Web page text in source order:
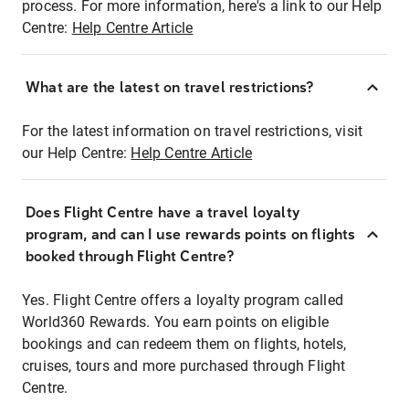
process. For more information, here's a link to our Help
Centre: Help Centre Article
What are the latest on travel restrictions?
For the latest information on travel restrictions, visit
our Help Centre: Help Centre Article
Does Flight Centre have a travel loyalty
program, and can I use rewards points on flights
booked through Flight Centre?
Yes. Flight Centre offers a loyalty program called
World360 Rewards. You earn points on eligible
bookings and can redeem them on flights, hotels,
cruises, tours and more purchased through Flight
Centre.